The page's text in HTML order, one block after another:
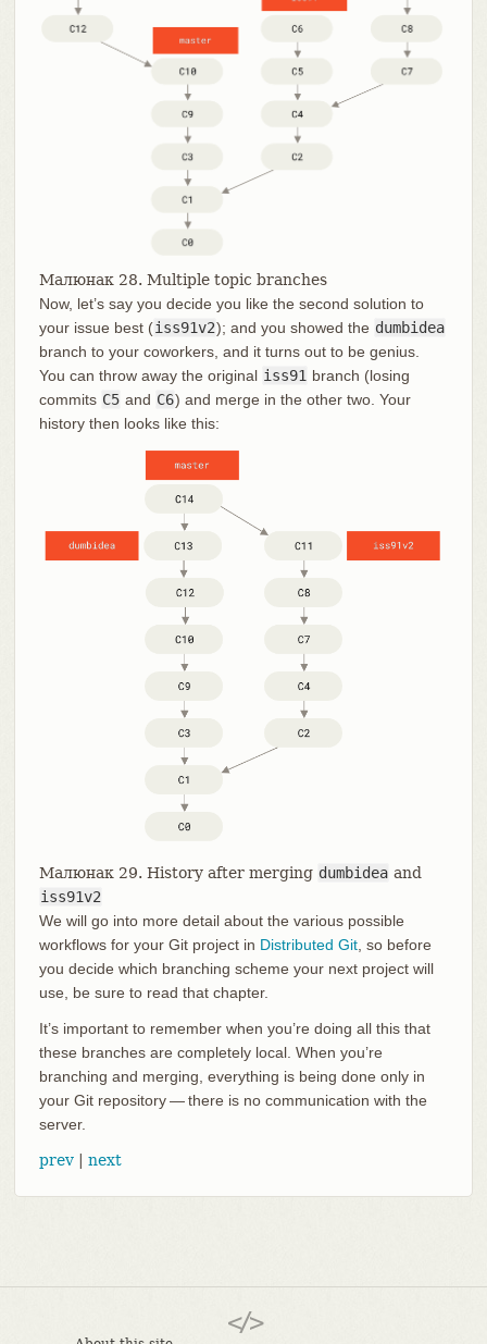
Малюнак 28. Multiple topic branches
Now, let’s say you decide you like the second solution to
your issue best (iss91v2); and you showed the dumbidea
branch to your coworkers, and it turns out to be genius.
You can throw away the original iss91 branch (losing
commits C5 and C6) and merge in the other two. Your
history then looks like this:
Малюнак 29. History after merging dumbidea and
iss91v2
We will go into more detail about the various possible
workflows for your Git project in Distributed Git, so before
you decide which branching scheme your next project will
use, be sure to read that chapter.
It’s important to remember when you’re doing all this that
these branches are completely local. When you’re
branching and merging, everything is being done only in
your Git repository — there is no communication with the
server.
prev| next